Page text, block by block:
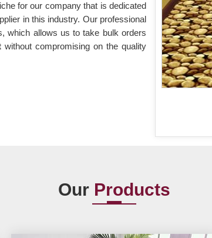
for our company that is dedicated
in this industry. Our professional
which allows us to take bulk orders
without compromising on the quality
Our Products